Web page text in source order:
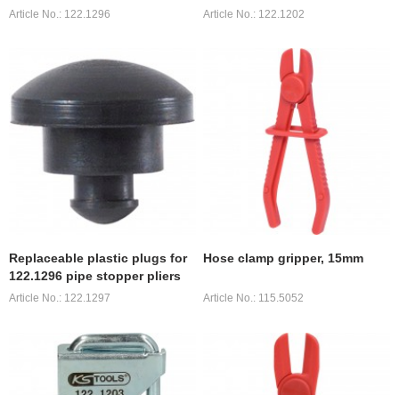
Article No.: 122.1296 Article No.: 122.1202
Replaceable plastic plugs for
122.1296 pipe stopper pliers
Article No.: 122.1297
Hose clamp gripper, 15mm
Article No.: 115.5052